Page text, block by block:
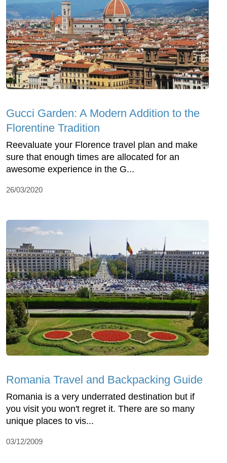
Gucci Garden: A Modern Addition to the
Florentine Tradition
Reevaluate your Florence travel plan and make
sure that enough times are allocated for an
awesome experience in the G...
26/03/2020
Romania Travel and Backpacking Guide
Romania is a very underrated destination but if
you visit you won't regret it. There are so many
unique places to vis...
03/12/2009